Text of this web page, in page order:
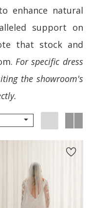
enhance natural
support on
that stock and
For specific dress
the showroom's